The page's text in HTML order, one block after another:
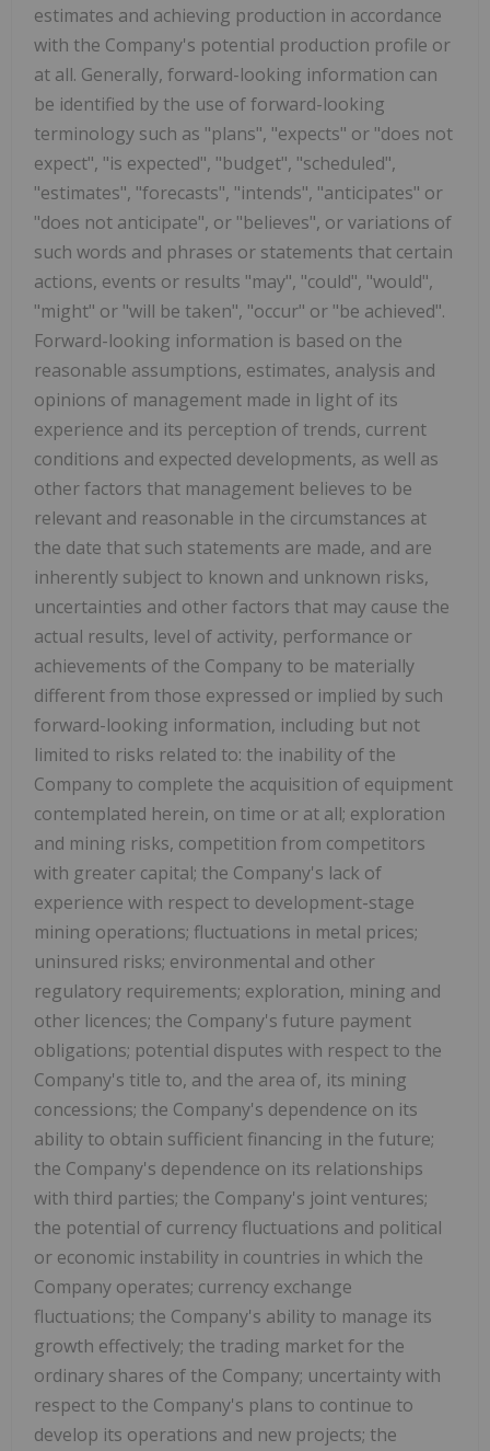
estimates and achieving production in accordance
with the Company's potential production profile or
at all. Generally, forward-looking information can
be identified by the use of forward-looking
terminology such as "plans", "expects" or "does not
expect", "is expected", "budget", "scheduled",
"estimates", "forecasts", "intends", "anticipates" or
"does not anticipate", or "believes", or variations of
such words and phrases or statements that certain
actions, events or results "may", "could", "would",
"might" or "will be taken", "occur" or "be achieved".
Forward-looking information is based on the
reasonable assumptions, estimates, analysis and
opinions of management made in light of its
experience and its perception of trends, current
conditions and expected developments, as well as
other factors that management believes to be
relevant and reasonable in the circumstances at
the date that such statements are made, and are
inherently subject to known and unknown risks,
uncertainties and other factors that may cause the
actual results, level of activity, performance or
achievements of the Company to be materially
different from those expressed or implied by such
forward-looking information, including but not
limited to risks related to: the inability of the
Company to complete the acquisition of equipment
contemplated herein, on time or at all; exploration
and mining risks, competition from competitors
with greater capital; the Company's lack of
experience with respect to development-stage
mining operations; fluctuations in metal prices;
uninsured risks; environmental and other
regulatory requirements; exploration, mining and
other licences; the Company's future payment
obligations; potential disputes with respect to the
Company's title to, and the area of, its mining
concessions; the Company's dependence on its
ability to obtain sufficient financing in the future;
the Company's dependence on its relationships
with third parties; the Company's joint ventures;
the potential of currency fluctuations and political
or economic instability in countries in which the
Company operates; currency exchange
fluctuations; the Company's ability to manage its
growth effectively; the trading market for the
ordinary shares of the Company; uncertainty with
respect to the Company's plans to continue to
develop its operations and new projects; the